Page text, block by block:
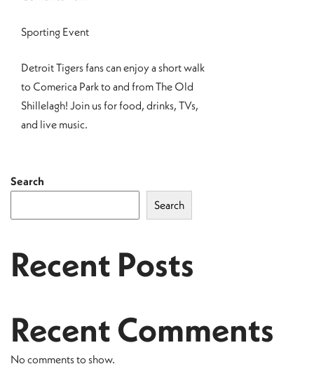
Detroit Tigers fans can enjoy a short walk
to Comerica Park to and from The Old
Shillelagh! Join us for food, drinks, TVs,
and live music.
Sporting Event
Search
Search
Recent Posts
Recent Comments
No comments to show.